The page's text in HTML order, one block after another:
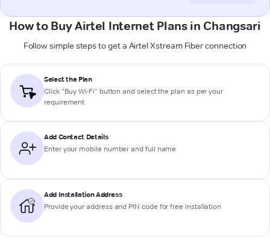
How to Buy Airtel Internet Plans in Changsari
Follow simple steps to get a Airtel Xstream Fiber connection
Select the Plan
Click “Buy Wi-Fi” button and select the plan as per your
requirement
Add Contact Details
Enter your mobile number and full name
Add Installation Address
Provide your address and PIN code for free installation